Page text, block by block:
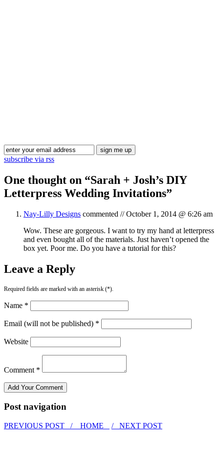
subscribe via rss
One thought on “Sarah + Josh’s DIY
Letterpress Wedding Invitations”
Nay-Lilly Designs commented //October 1, 2014 @ 6:26 am
Wow. These are gorgeous. I want to try my hand at letterpress
and even bought all of the materials. Just haven’t opened the
box yet. Poor me. Do you have a tutorial for this?
Leave a Reply
Required fields are marked with an asterisk (*).
Name *
Email (will not be published) *
Website
Comment *
Post navigation
PREVIOUS POST / HOME / NEXT POST